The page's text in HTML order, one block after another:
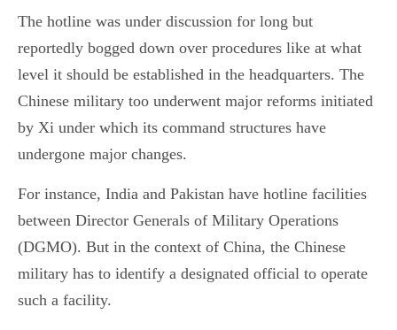
The hotline was under discussion for long but
reportedly bogged down over procedures like at what
level it should be established in the headquarters. The
Chinese military too underwent major reforms initiated
by Xi under which its command structures have
undergone major changes.
For instance, India and Pakistan have hotline facilities
between Director Generals of Military Operations
(DGMO). But in the context of China, the Chinese
military has to identify a designated official to operate
such a facility.